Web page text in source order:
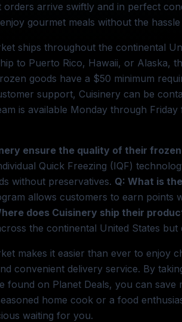
arrive swiftly and in perfect
gourmet meals without the
ships throughout the continental
to Puerto Rico, Hawaii, or Alaska,
goods have a $50 minimum
support, Cuisinery can be
is available Monday through
ensure the quality of their
Quick Freezing (IQF)
without preservatives. Q: What is
allows customers to earn points
does Cuisinery ship their
the continental United States
makes it easier than ever to enjoy
convenient delivery service. By
found on Planet Deals, you can
home cook or a food
waiting for you.